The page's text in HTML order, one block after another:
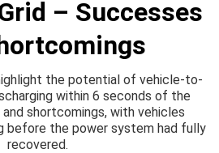
– Successes
the potential of vehicle-to-
within 6 seconds of the
shortcomings, with vehicles
before the power system had fully
recovered.